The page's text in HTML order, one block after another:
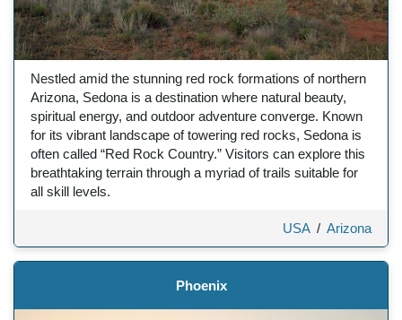
Nestled amid the stunning red rock formations of northern
Arizona, Sedona is a destination where natural beauty,
spiritual energy, and outdoor adventure converge. Known
for its vibrant landscape of towering red rocks, Sedona is
often called “Red Rock Country.” Visitors can explore this
breathtaking terrain through a myriad of trails suitable for
all skill levels.
USA/ Arizona
Phoenix